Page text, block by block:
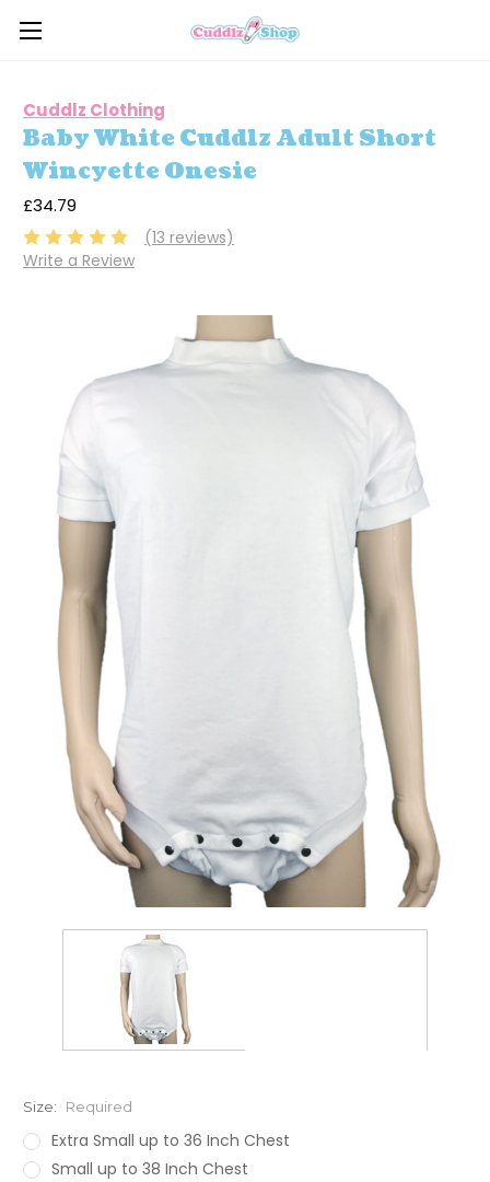
Cuddlz Clothing
Baby White Cuddlz Adult Short
Wincyette Onesie
£34.79
(13 reviews)
Write a Review
Size: Required
Extra Small up to 36 Inch Chest
Small up to 38 Inch Chest